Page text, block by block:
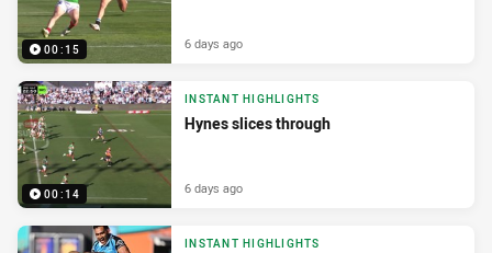
00:15 6 days ago
00:14
INSTANT HIGHLIGHTS
Hynes slices through
6 days ago
INSTANT HIGHLIGHTS